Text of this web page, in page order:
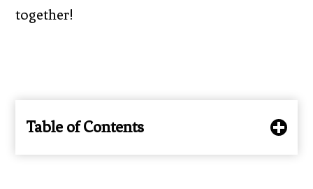
together!
Table of Contents